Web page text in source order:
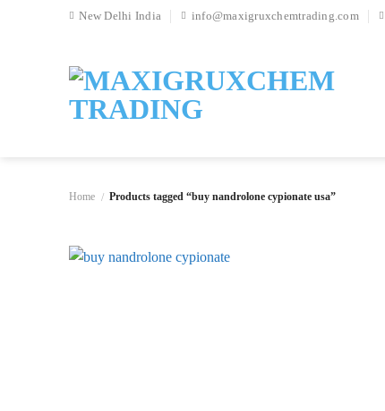
New Delhi India info@maxigruxchemtrading.com
Home / Products tagged “buy nandrolone cypionate usa”